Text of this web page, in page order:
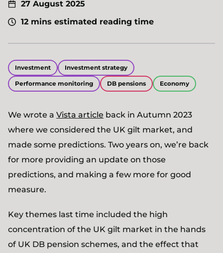
27 August 2025
12 mins estimated reading time
Investment Investment strategy
Performance monitoring DB pensions Economy
We wrote a Vista article back in Autumn 2023
where we considered the UK gilt market, and
made some predictions. Two years on, we’re back
for more providing an update on those
predictions, and making a few more for good
measure.
Key themes last time included the high
concentration of the UK gilt market in the hands
of UK DB pension schemes, and the effect that